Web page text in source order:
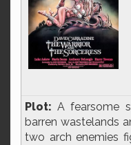
Plot: A fearsome
barren wastelands
two arch enemies